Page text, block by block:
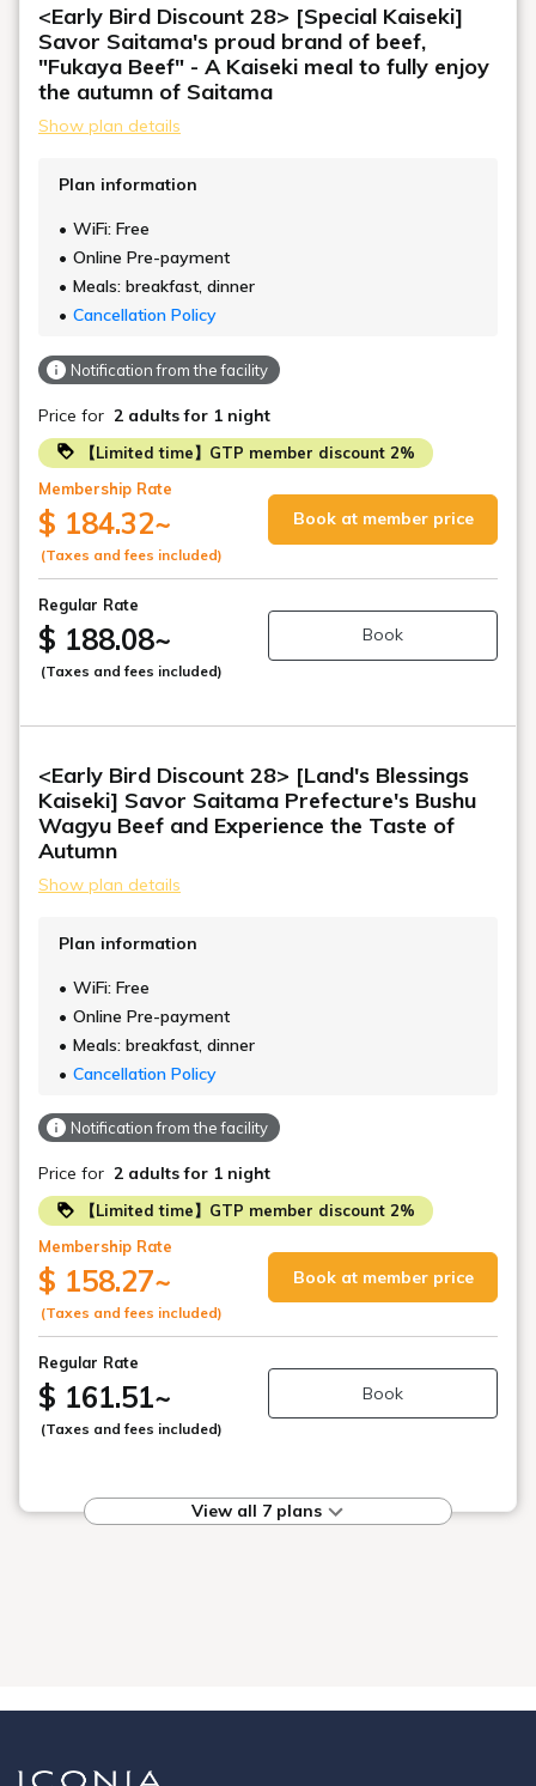
<Early Bird Discount 28> [Special Kaiseki]
Savor Saitama's proud brand of beef,
"Fukaya Beef" - A Kaiseki meal to fully enjoy
the autumn of Saitama
Show plan details
Plan information
WiFi: Free
Online Pre-payment
Meals: breakfast, dinner
Cancellation Policy
Notification from the facility
Price for 2 adults for 1 night
【Limited time】GTP member discount 2%
Membership Rate
$ 184.32~
(Taxes and fees included)
Book at member price
Regular Rate
$ 188.08~
(Taxes and fees included)
Book
<Early Bird Discount 28> [Land's Blessings
Kaiseki] Savor Saitama Prefecture's Bushu
Wagyu Beef and Experience the Taste of
Autumn
Show plan details
Plan information
WiFi: Free
Online Pre-payment
Meals: breakfast, dinner
Cancellation Policy
Notification from the facility
Price for 2 adults for 1 night
【Limited time】GTP member discount 2%
Membership Rate
$ 158.27~
(Taxes and fees included)
Book at member price
Regular Rate
$ 161.51~
(Taxes and fees included)
Book
View all 7 plans